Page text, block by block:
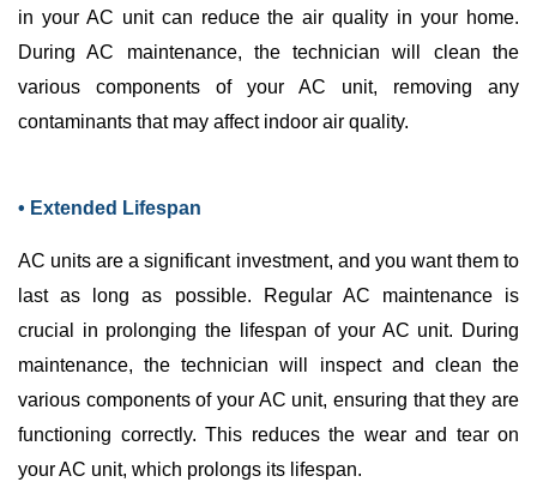
in your AC unit can reduce the air quality in your home.
DuringAC maintenance, the technician will clean the
various components of your AC unit, removing any
contaminants that may affect indoor air quality.
• Extended Lifespan
AC units are a significant investment, and you want them to
last as long as possible. Regular AC maintenance is
crucial in prolonging the lifespan of your AC unit. During
maintenance, the technician will inspect and clean the
various components of your AC unit, ensuring that they are
functioning correctly. This reduces the wear and tear on
yourAC unit, which prolongs its lifespan.